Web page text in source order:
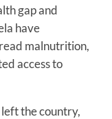
gap and
have
malnutrition,
access to
the country,